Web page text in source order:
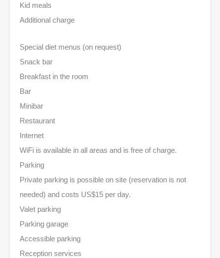
Kid meals
Additional charge
Special diet menus (on request)
Snack bar
Breakfast in the room
Bar
Minibar
Restaurant
Internet
WiFi is available in all areas and is free of charge.
Parking
Private parking is possible on site (reservation is not
needed) and costs US$15 per day.
Valet parking
Parking garage
Accessible parking
Reception services